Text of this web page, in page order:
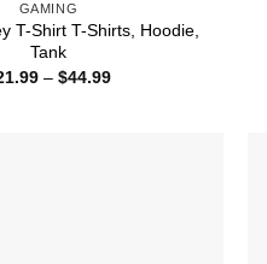
GAMING
T-Shirt T-Shirts, Hoodie,
Tank
– $44.99Price